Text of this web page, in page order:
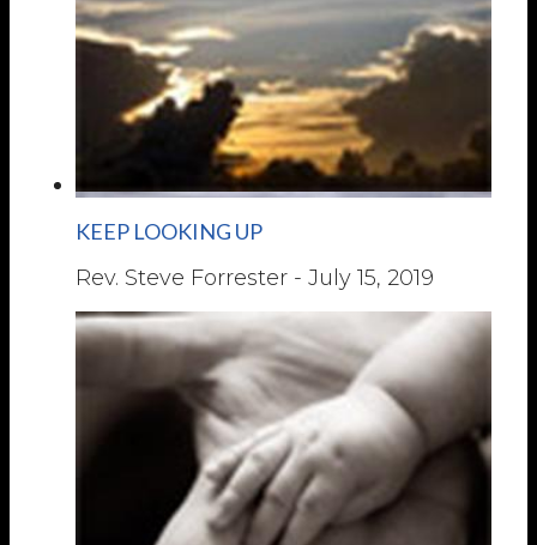
KEEP LOOKING UP
Rev. Steve Forrester - July 15, 2019